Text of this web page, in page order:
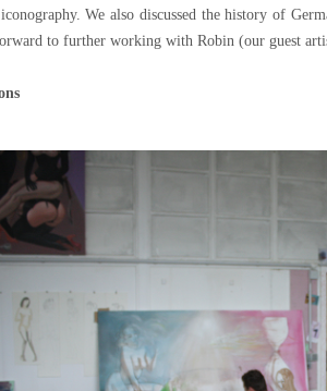
We also discussed the history of
to further working with Robin (our guest